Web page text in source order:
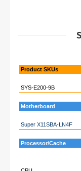
Product SKUs
SYS-E200-9B
Motherboard
Super X11SBA-LN4F
Processor/Cache